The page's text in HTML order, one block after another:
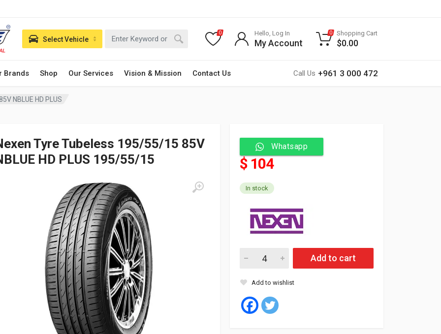
Brands Shop Our Services Vision & Mission Contact Us Call Us +961 3 000 472
Select Vehicle
0 Hello, Log In
My Account
0 Shopping Cart
$0.00
NBLUE HD PLUS
Tyre Tubeless 195/55/15 85V
HD PLUS 195/55/15
Whatsapp
$ 104
In stock
Nexen Tyre Tubeless 195/55/15 85V NBLUE HD PLUS quantity
Add to cart
Add to wishlist